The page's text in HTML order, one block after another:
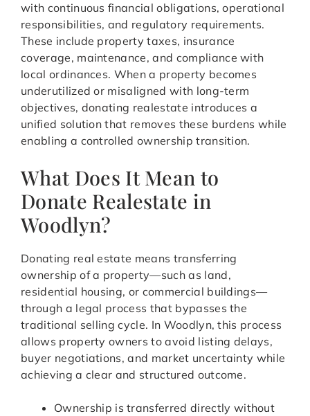
with continuous financial obligations, operational
responsibilities, and regulatory requirements.
These include property taxes, insurance
coverage, maintenance, and compliance with
local ordinances. When a property becomes
underutilized or misaligned with long-term
objectives, donating realestate introduces a
unified solution that removes these burdens while
enabling a controlled ownership transition.
What Does It Mean to
Donate Realestate in
Woodlyn?
Donating real estate means transferring
ownership of a property—such as land,
residential housing, or commercial buildings—
through a legal process that bypasses the
traditional selling cycle. In Woodlyn, this process
allows property owners to avoid listing delays,
buyer negotiations, and market uncertainty while
achieving a clear and structured outcome.
Ownership is transferred directly without